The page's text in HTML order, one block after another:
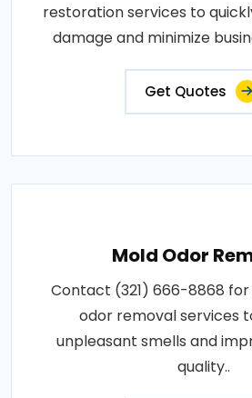
restoration services to
damage and minimize
Get Quotes
Mold Odor
Contact (321) 666-8868
odor removal services
unpleasant smells and
quality..